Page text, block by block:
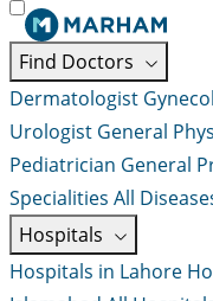
Find Doctors
Dermatologist
Urologist General
Pediatrician General
Specialities All
Hospitals
Hospitals in Lahore